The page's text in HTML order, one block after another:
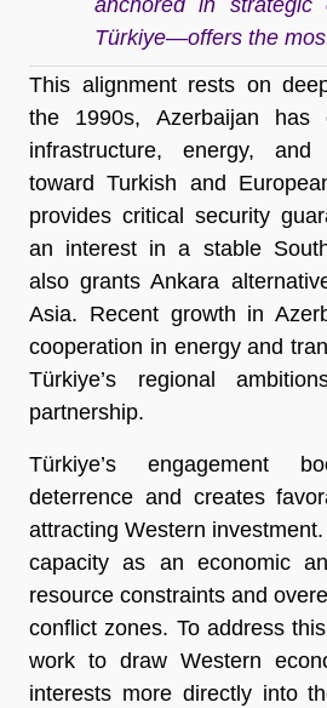
anchored in strategic
Türkiye—offers the
This alignment rests on
the 1990s, Azerbaijan has
infrastructure, energy, and
toward Turkish and
provides critical security
an interest in a stable
also grants Ankara
Asia. Recent growth in
cooperation in energy and
Türkiye’s regional
partnership.
Türkiye’s engagement
deterrence and creates
attracting Western investment.
capacity as an economic
resource constraints and
conflict zones. To address
work to draw Western
interests more directly into